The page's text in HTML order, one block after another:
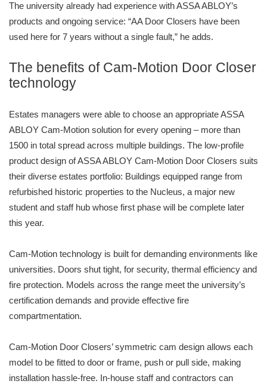
The university already had experience with ASSA ABLOY’s
products and ongoing service: “AA Door Closers have been
used here for 7 years without a single fault,” he adds.
The benefits of Cam-Motion Door Closer
technology
Estates managers were able to choose an appropriate ASSA
ABLOY Cam-Motion solution for every opening – more than
1500 in total spread across multiple buildings. The low-profile
product design of ASSA ABLOY Cam-Motion Door Closers suits
their diverse estates portfolio: Buildings equipped range from
refurbished historic properties to the Nucleus, a major new
student and staff hub whose first phase will be complete later
this year.
Cam-Motion technology is built for demanding environments like
universities. Doors shut tight, for security, thermal efficiency and
fire protection. Models across the range meet the university’s
certification demands and provide effective fire
compartmentation.
Cam-Motion Door Closers’ symmetric cam design allows each
model to be fitted to door or frame, push or pull side, making
installation hassle-free. In-house staff and contractors can